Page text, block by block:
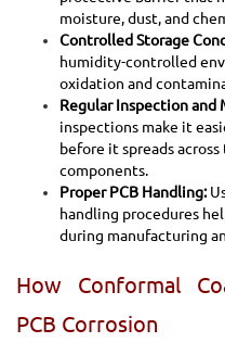
moisture, dust, and
Controlled Storage
humidity-controlled
oxidation and
Regular Inspection and
inspections make it
before it spreads
components.
Proper PCB Handling:
handling procedures
during manufacturing
How Conformal
PCB Corrosion